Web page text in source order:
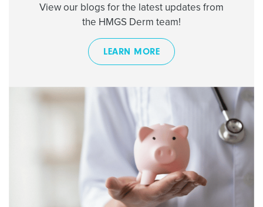
View our blogs for the latest updates from
the HMGS Derm team!
LEARN MORE